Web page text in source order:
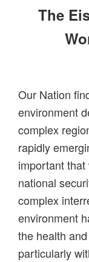
The
Our Nation
environment
complex
rapidly
important
national
complex
environment
the health
particularly